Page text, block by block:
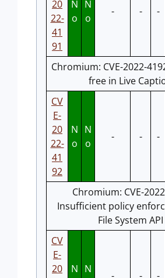
20
22-
41
91
N
o
N
o
- - -
Chromium: CVE-2022-
free in Live
CV
E-
20
22-
41
92
N
o
N
o
- - -
Chromium: CVE-
Insufficient policy
File System API
CV
E-
20
N N